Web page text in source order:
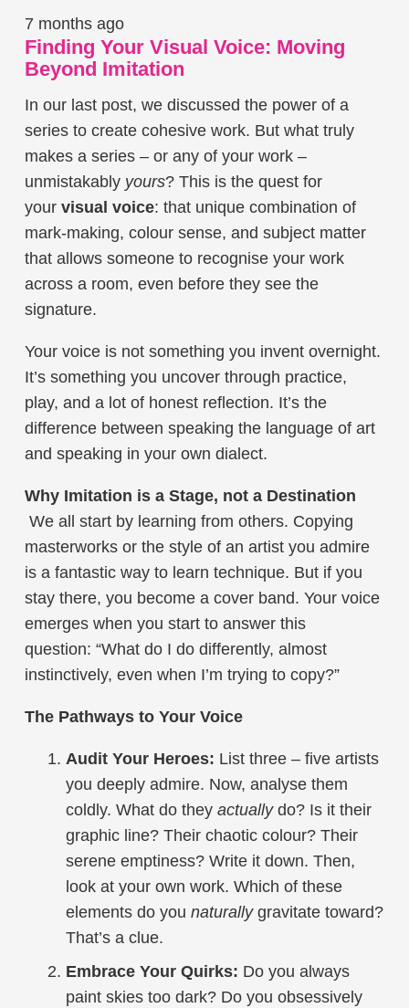
7 months ago
Finding Your Visual Voice: Moving
Beyond Imitation
In our last post, we discussed the power of a
series to create cohesive work. But what truly
makes a series – or any of your work –
unmistakably yours? This is the quest for
your visual voice: that unique combination of
mark-making, colour sense, and subject matter
that allows someone to recognise your work
across a room, even before they see the
signature.
Your voice is not something you invent overnight.
It’s something you uncover through practice,
play, and a lot of honest reflection. It’s the
difference between speaking the language of art
and speaking in your own dialect.
Why Imitation is a Stage, not a Destination
We all start by learning from others. Copying
masterworks or the style of an artist you admire
is a fantastic way to learn technique. But if you
stay there, you become a cover band. Your voice
emerges when you start to answer this
question: “What do I do differently, almost
instinctively, even when I’m trying to copy?”
The Pathways to Your Voice
Audit Your Heroes: List three – five artists
you deeply admire. Now, analyse them
coldly. What do they actuallydo? Is it their
graphic line? Their chaotic colour? Their
serene emptiness? Write it down. Then,
look at your own work. Which of these
elements do you naturallygravitate toward?
That’s a clue.
Embrace Your Quirks: Do you always
paint skies too dark? Do you obsessively